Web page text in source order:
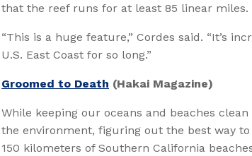
that the reef runs for at least 85 linear miles.
“This is a huge feature,” Cordes said. “It’s
U.S. East Coast for so long.”
Groomed to Death (Hakai Magazine)
While keeping our oceans and beaches
the environment, figuring out the best way
150 kilometers of Southern California